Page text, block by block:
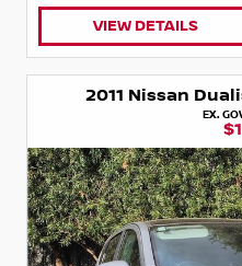
VIEW DETAILS
2011 Nissan
EX.